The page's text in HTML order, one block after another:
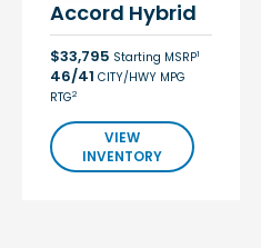
Accord Hybrid
$33,795 Starting MSRP1
46/41 CITY/HWY MPG
RTG2
VIEW
INVENTORY